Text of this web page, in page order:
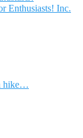
Enthusiasts! Inc.
hike…